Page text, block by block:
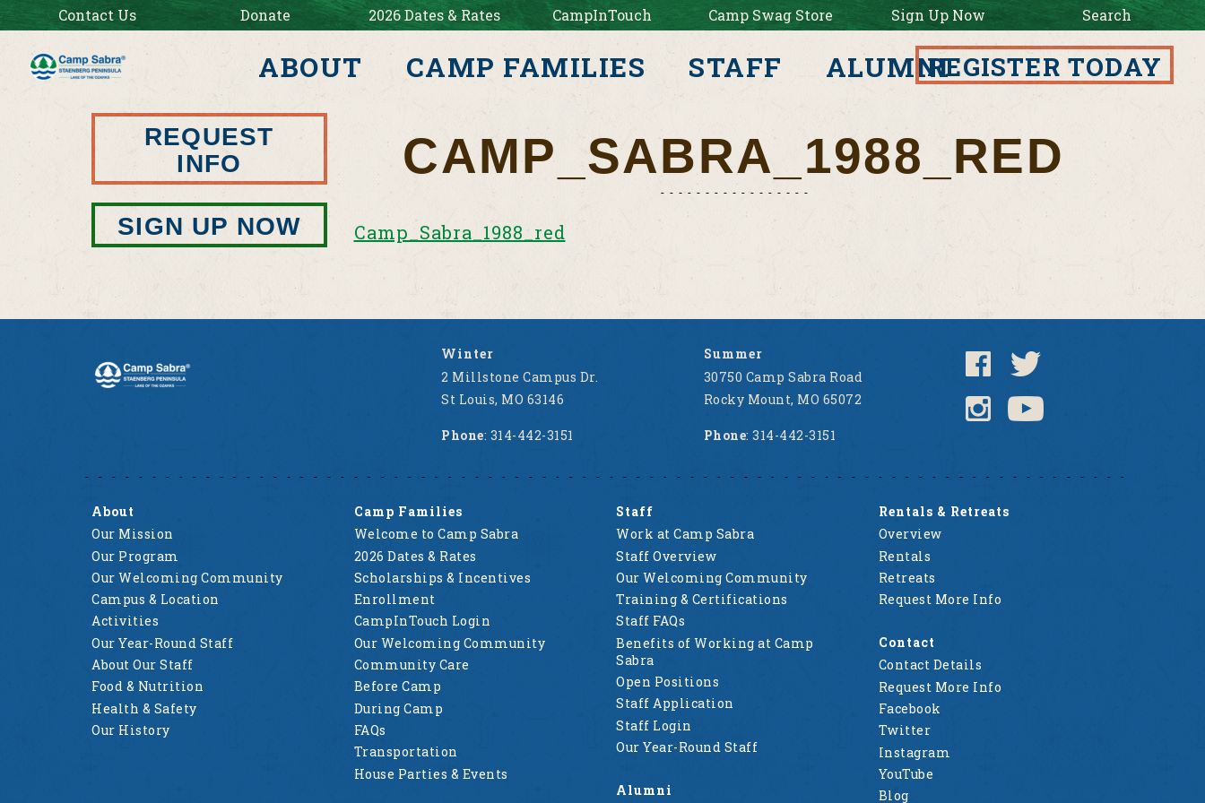
Contact Us Donate 2026 Dates & Rates CampInTouch Camp Swag Store Sign Up Now Search
ABOUT CAMP FAMILIES STAFF ALUMNIREGISTER TODAY
REQUEST
INFO
SIGN UP NOW
CAMP_SABRA_1988_RED
Camp_Sabra_1988_red
Winter
2 Millstone Campus Dr.
St Louis, MO 63146
Phone: 314-442-3151
Summer
30750 Camp Sabra Road
Rocky Mount, MO 65072
Phone: 314-442-3151
About
Our Mission
Our Program
Our Welcoming Community
Campus & Location
Activities
Our Year-Round Staff
About Our Staff
Food & Nutrition
Health & Safety
Our History
Camp Families
Welcome to Camp Sabra
2026 Dates & Rates
Scholarships & Incentives
Enrollment
CampInTouch Login
Our Welcoming Community
Community Care
Before Camp
During Camp
FAQs
Transportation
House Parties & Events
Staff
Work at Camp Sabra
Staff Overview
Our Welcoming Community
Training & Certifications
Staff FAQs
Benefits of Working at Camp
Sabra
Open Positions
Staff Application
Staff Login
Our Year-Round Staff
Alumni
Rentals & Retreats
Overview
Rentals
Retreats
Request More Info
Contact
Contact Details
Request More Info
Facebook
Twitter
Instagram
YouTube
Blog